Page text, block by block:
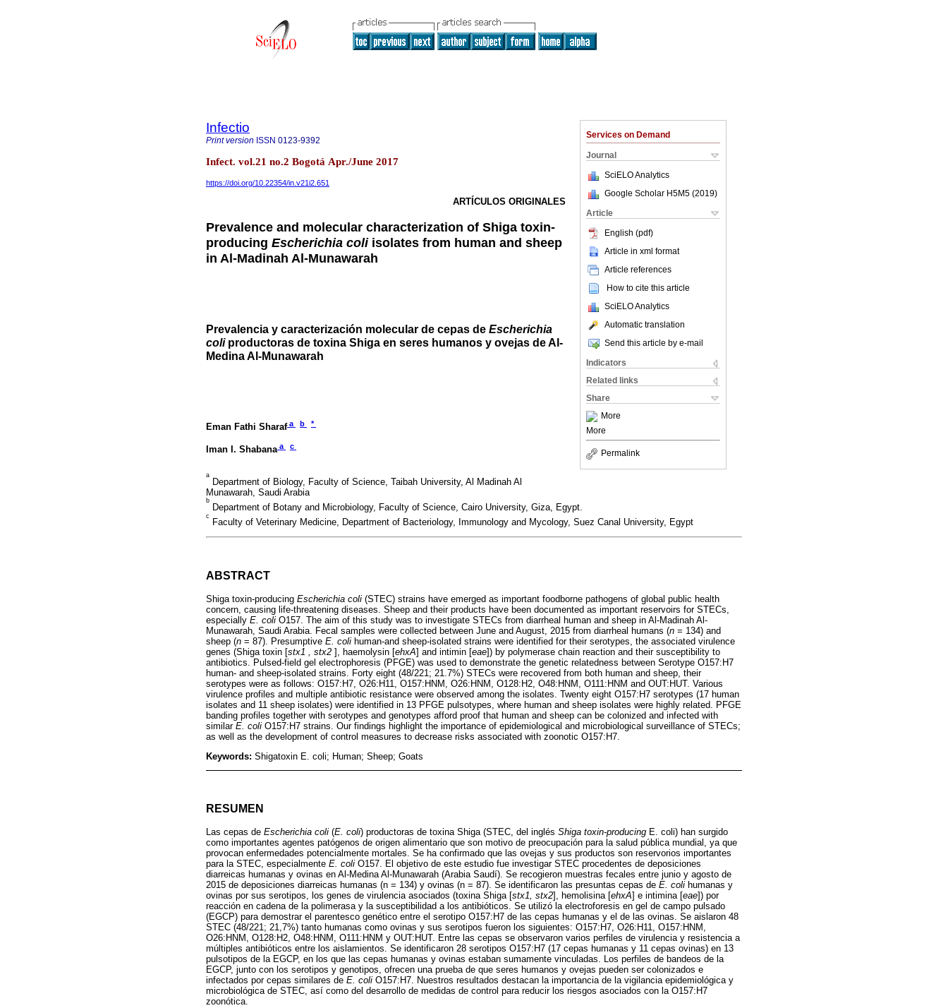
Services on Demand
Journal
SciELO Analytics
Google Scholar H5M5 (2019)
Article
English (pdf)
Article in xml format
Article references
How to cite this article
SciELO Analytics
Automatic translation
Send this article by e-mail
Indicators
Related links
Share
More
More
Permalink
Infectio
Print version ISSN 0123-9392
Infect. vol.21 no.2 Bogotá Apr./June 2017
https://doi.org/10.22354/in.v21i2.651
ARTÍCULOS ORIGINALES
Prevalence and molecular characterization of Shiga toxin-
producing Escherichia coliisolates from human and sheep
in Al-Madinah Al-Munawarah
Prevalencia y caracterización molecular de cepas de Escherichia
coliproductoras de toxina Shiga en seres humanos y ovejas de Al-
Medina Al-Munawarah
Eman Fathi Sharafa b *
Iman I. Shabana a c
a
Department of Biology, Faculty of Science, Taibah University, Al Madinah Al
Munawarah, Saudi Arabia
b
Department of Botany and Microbiology, Faculty of Science, Cairo University, Giza, Egypt.
c
Faculty of Veterinary Medicine, Department of Bacteriology, Immunology and Mycology, Suez Canal University, Egypt
ABSTRACT
Shiga toxin-producing Escherichia coli (STEC) strains have emerged as important foodborne pathogens of global public health
concern, causing life-threatening diseases. Sheep and their products have been documented as important reservoirs for STECs,
especially E. coli O157. The aim of this study was to investigate STECs from diarrheal human and sheep in Al-Madinah Al-
Munawarah, Saudi Arabia. Fecal samples were collected between June and August, 2015 from diarrheal humans (n = 134) and
sheep (n = 87). Presumptive E. coli human-and sheep-isolated strains were identified for their serotypes, the associated virulence
genes (Shiga toxin [stx1 , stx2 ], haemolysin [ehxA] and intimin [eae]) by polymerase chain reaction and their susceptibility to
antibiotics. Pulsed-field gel electrophoresis (PFGE) was used to demonstrate the genetic relatedness between Serotype O157:H7
human- and sheep-isolated strains. Forty eight (48/221; 21.7%) STECs were recovered from both human and sheep, their
serotypes were as follows: O157:H7, O26:H11, O157:HNM, O26:HNM, O128:H2, O48:HNM, O111:HNM and OUT:HUT. Various
virulence profiles and multiple antibiotic resistance were observed among the isolates. Twenty eight O157:H7 serotypes (17 human
isolates and 11 sheep isolates) were identified in 13 PFGE pulsotypes, where human and sheep isolates were highly related. PFGE
banding profiles together with serotypes and genotypes afford proof that human and sheep can be colonized and infected with
similar E. coli O157:H7 strains. Our findings highlight the importance of epidemiological and microbiological surveillance of STECs;
as well as the development of control measures to decrease risks associated with zoonotic O157:H7.
Keywords: Shigatoxin E. coli; Human; Sheep; Goats
RESUMEN
Las cepas de Escherichia coli (E. coli) productoras de toxina Shiga (STEC, del inglés Shiga toxin-producing E. coli) han surgido
como importantes agentes patógenos de origen alimentario que son motivo de preocupación para la salud pública mundial, ya que
provocan enfermedades potencialmente mortales. Se ha confirmado que las ovejas y sus productos son reservorios importantes
para la STEC, especialmente E. coli O157. El objetivo de este estudio fue investigar STEC procedentes de deposiciones
diarreicas humanas y ovinas en Al-Medina Al-Munawarah (Arabia Saudí). Se recogieron muestras fecales entre junio y agosto de
2015 de deposiciones diarreicas humanas (n = 134) y ovinas (n = 87). Se identificaron las presuntas cepas de E. coli humanas y
ovinas por sus serotipos, los genes de virulencia asociados (toxina Shiga [stx1, stx2], hemolisina [ehxA] e intimina [eae]) por
reacción en cadena de la polimerasa y la susceptibilidad a los antibióticos. Se utilizó la electroforesis en gel de campo pulsado
(EGCP) para demostrar el parentesco genético entre el serotipo O157:H7 de las cepas humanas y el de las ovinas. Se aislaron 48
STEC (48/221; 21,7%) tanto humanas como ovinas y sus serotipos fueron los siguientes: O157:H7, O26:H11, O157:HNM,
O26:HNM, O128:H2, O48:HNM, O111:HNM y OUT:HUT. Entre las cepas se observaron varios perfiles de virulencia y resistencia a
múltiples antibióticos entre los aislamientos. Se identificaron 28 serotipos O157:H7 (17 cepas humanas y 11 cepas ovinas) en 13
pulsotipos de la EGCP, en los que las cepas humanas y ovinas estaban sumamente vinculadas. Los perfiles de bandeos de la
EGCP, junto con los serotipos y genotipos, ofrecen una prueba de que seres humanos y ovejas pueden ser colonizados e
infectados por cepas similares de E. coli O157:H7. Nuestros resultados destacan la importancia de la vigilancia epidemiológica y
microbiológica de STEC, así como del desarrollo de medidas de control para reducir los riesgos asociados con la O157:H7
zoonótica.